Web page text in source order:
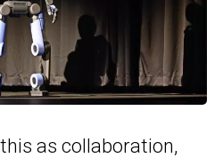
as collaboration,